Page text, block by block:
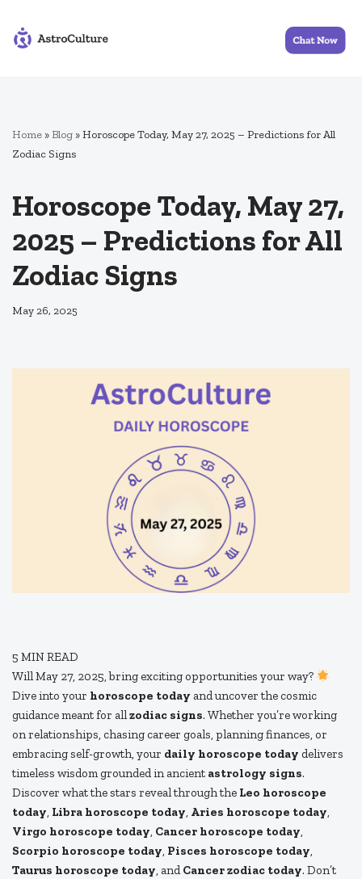
Skip
Home »Blog »Horoscope Today, May 27, 2025 – Predictions for All
Zodiac Signs
Horoscope Today, May 27,
2025 – Predictions for All
Zodiac Signs
May 26, 2025
5 MIN READ
Will May 27, 2025, bring exciting opportunities your way?
Dive into your horoscope today and uncover the cosmic
guidance meant for allzodiac signs. Whether you’re working
on relationships, chasing career goals, planning finances, or
embracing self-growth, your daily horoscope today delivers
timeless wisdom grounded in ancient astrology signs.
Discover what the stars reveal through the Leo horoscope
today, Libra horoscope today, Aries horoscope today,
Virgo horoscope today, Cancer horoscope today,
Scorpio horoscope today, Pisces horoscope today,
Taurus horoscope today, and Cancer zodiac today. Don’t